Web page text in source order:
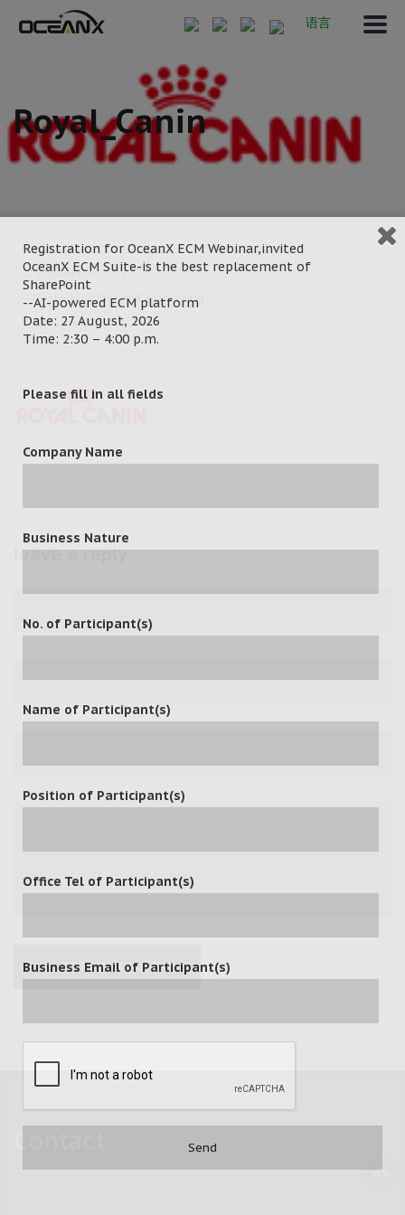
语言
Royal_Canin
September 20, 2024
Posted by:OceanX Marketing
Category:
leave a reply
POST A COMMENT
Registration for OceanX ECM Webinar,invited
OceanX ECM Suite-is the best replacement of
SharePoint
--AI-powered ECM platform
Date: 27 August, 2026
Time: 2:30 – 4:00 p.m.
Please fill in all fields
Company Name
Business Nature
No. of Participant(s)
Name of Participant(s)
Position of Participant(s)
Office Tel of Participant(s)
Business Email of Participant(s)